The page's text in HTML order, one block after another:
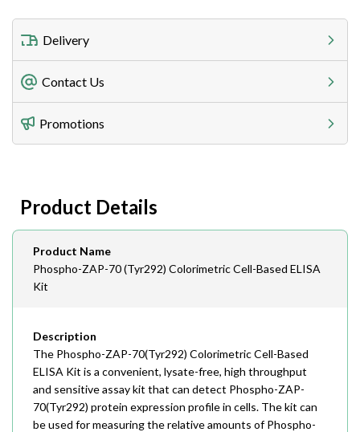
Delivery
Freight Charges
Utilize our shipping calculator at checkout to view
Lead Time
Contact Us
Telephone
408-747-0185
408-747-0145
Email
order@assaybiotech.com
Promotions
Product Details
Product Name
Phospho-ZAP-70 (Tyr292) Colorimetric Cell-Based ELISA
Kit
Description
The Phospho-ZAP-70(Tyr292) Colorimetric Cell-Based
ELISA Kit is a convenient, lysate-free, high throughput
and sensitive assay kit that can detect Phospho-ZAP-
70(Tyr292) protein expression profile in cells. The kit can
be used for measuring the relative amounts of Phospho-